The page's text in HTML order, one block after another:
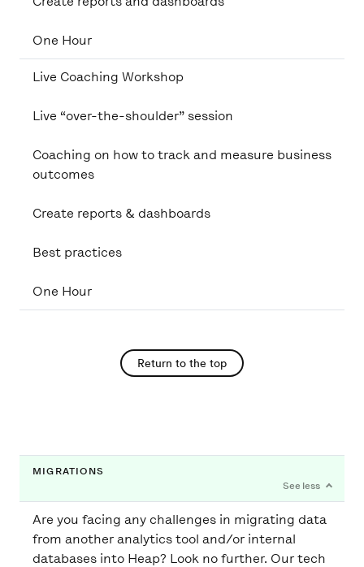
One Hour
Live Coaching Workshop
Live “over-the-shoulder” session
Coaching on how to track and measure business
outcomes
Create reports & dashboards
Best practices
One Hour
Return to the top
MIGRATIONS
Are you facing any challenges in migrating data
from another analytics tool and/or internal
databases into Heap? Look no further. Our tech